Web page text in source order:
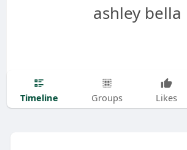
ashley bella
Timeline Groups Likes